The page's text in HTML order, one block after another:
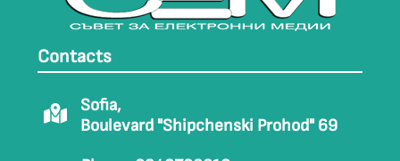
Contacts
Sofia,
Boulevard "Shipchenski Prohod" 69